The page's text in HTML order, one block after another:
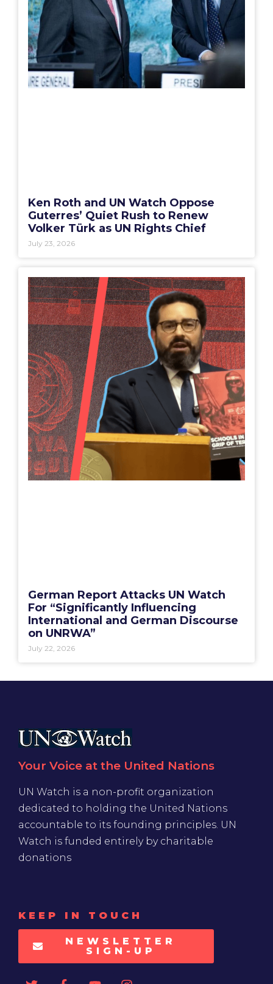
Ken Roth and UN Watch Oppose
Guterres’ Quiet Rush to Renew
Volker Türk as UN Rights Chief
July 23, 2026
German Report Attacks UN Watch
For “Significantly Influencing
International and German Discourse
on UNRWA”
July 22, 2026
Your Voice at the United Nations
UN Watch is a non-profit organization
dedicated to holding the United Nations
accountable to its founding principles. UN
Watch is funded entirely by charitable
donations
KEEP IN TOUCH
NEWSLETTER
SIGN-UP